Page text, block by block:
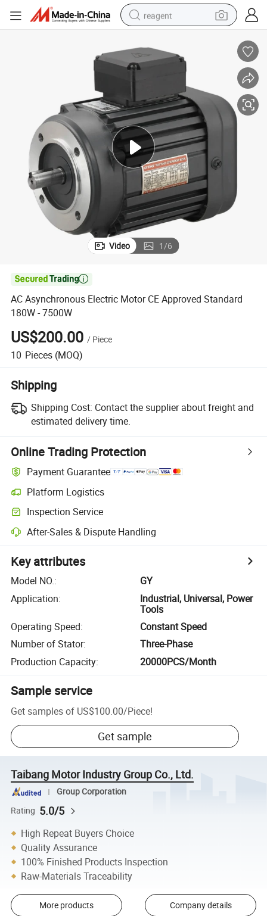
reagent
electric bike
electric scooter
weight loss capsule
container house
sport shoe
Video 1/6

AC Asynchronous Electric Motor CE Approved Standard
180W - 7500W
US$200.00 / Piece
10 Pieces (MOQ)
Shipping
Shipping Cost: Contact the supplier about freight and
estimated delivery time.
Online Trading Protection
Payment Guarantee
Platform Logistics
Inspection Service
After-Sales & Dispute Handling
Key attributes
Model NO.:
GY
Application:
Industrial, Universal, Power
Tools
Operating Speed:
Constant Speed
Number of Stator:
Three-Phase
Production Capacity: 20000PCS/Month
Sample service
Get samples of US$100.00/Piece!
Get sample
Taibang Motor Industry Group Co., Ltd.
Group Corporation
Rating 5.0/5
High Repeat Buyers Choice
Quality Assurance
100% Finished Products Inspection
Raw-Materials Traceability
More products Company details